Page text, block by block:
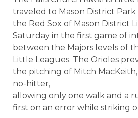
traveled to Mason District
the Red Sox of Mason District
Saturday in the first game of
between the Majors levels of
Little Leagues. The Orioles
the pitching of Mitch
no-hitter,
allowing only one walk and a
first on an error while striking